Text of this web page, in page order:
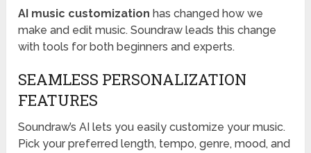
AI music customization has changed how we
make and edit music. Soundraw leads this change
with tools for both beginners and experts.
SEAMLESS PERSONALIZATION
FEATURES
Soundraw’s AI lets you easily customize your music.
Pick your preferred length, tempo, genre, mood, and